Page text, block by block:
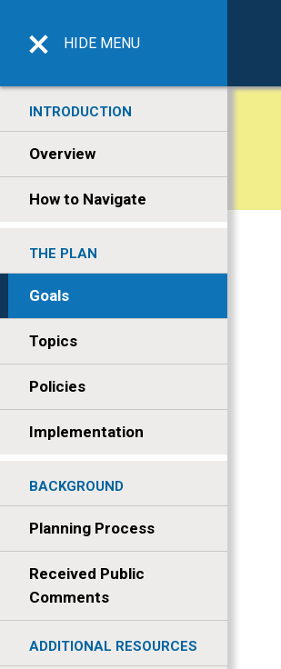
HIDE MENU
INTRODUCTION
Overview
How to Navigate
THE PLAN
Goals
Topics
Policies
Implementation
BACKGROUND
Planning Process
Received Public
Comments
ADDITIONAL RESOURCES